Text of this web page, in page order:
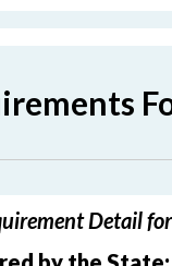
Detail